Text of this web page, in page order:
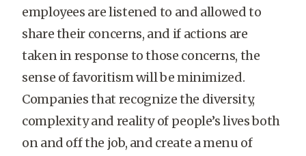
employees are listened to and allowed to
share their concerns, and if actions are
taken in response to those concerns, the
sense of favoritism will be minimized.
Companies that recognize the diversity,
complexity and reality of people’s lives both
on and off the job, and create a menu of